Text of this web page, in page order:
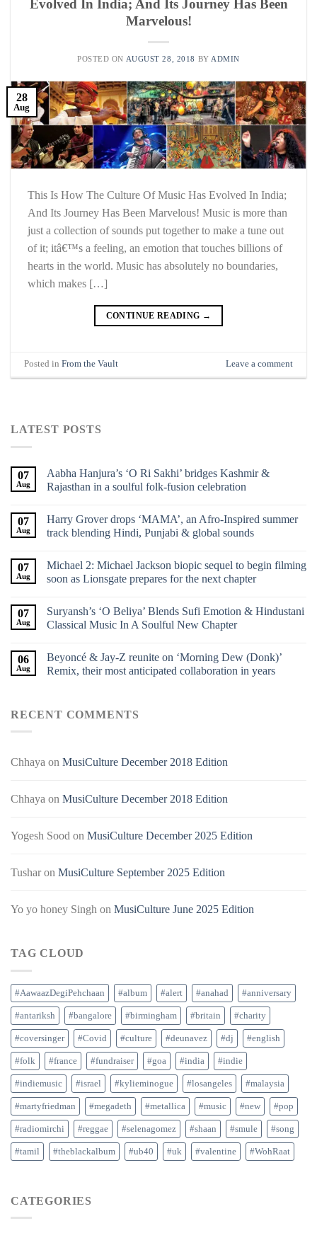
Evolved In India; And Its Journey Has Been
Marvelous!
POSTED ON AUGUST 28, 2018 BY ADMIN
28
Aug
This Is How The Culture Of Music Has Evolved In India;
And Its Journey Has Been Marvelous! Music is more than
just a collection of sounds put together to make a tune out
of it; itâ€™s a feeling, an emotion that touches billions of
hearts in the world. Music has absolutely no boundaries,
which makes […]
CONTINUE READING →
Posted inFrom the Vault Leave a comment
LATEST POSTS
07
Aug
Aabha Hanjura’s ‘O Ri Sakhi’ bridges Kashmir &
Rajasthan in a soulful folk-fusion celebration
07
Aug
Harry Grover drops ‘MAMA’, an Afro-Inspired summer
track blending Hindi, Punjabi & global sounds
07
Aug
Michael 2: Michael Jackson biopic sequel to begin filming
soon as Lionsgate prepares for the next chapter
07
Aug
Suryansh’s ‘O Beliya’ Blends Sufi Emotion & Hindustani
Classical Music In A Soulful New Chapter
06
Aug
Beyoncé & Jay-Z reunite on ‘Morning Dew (Donk)’
Remix, their most anticipated collaboration in years
RECENT COMMENTS
Chhaya on MusiCulture December 2018 Edition
Chhaya on MusiCulture December 2018 Edition
Yogesh Sood on MusiCulture December 2025 Edition
Tusharon MusiCulture September 2025 Edition
Yo yo honey Singh on MusiCulture June 2025 Edition
TAG CLOUD
#AawaazDegiPehchaan #album #alert #anahad #anniversary
#antariksh #bangalore #birmingham #britain #charity
#coversinger #Covid #culture #deunavez #dj #english
#folk #france #fundraiser #goa #india #indie
#indiemusic #israel #kylieminogue #losangeles #malaysia
#martyfriedman #megadeth #metallica #music #new #pop
#radiomirchi #reggae #selenagomez #shaan #smule #song
#tamil #theblackalbum #ub40 #uk #valentine #WohRaat
CATEGORIES